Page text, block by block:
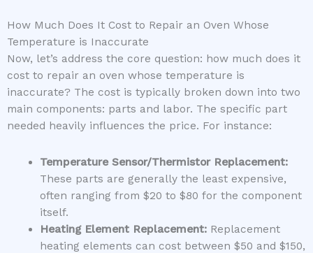
How Much Does It Cost to Repair an Oven Whose
Temperature is Inaccurate
Now, let’s address the core question: how much does it
cost to repair an oven whose temperature is
inaccurate? The cost is typically broken down into two
main components: parts and labor. The specific part
needed heavily influences the price. For instance:
Temperature Sensor/Thermistor Replacement:
These parts are generally the least expensive,
often ranging from $20 to $80 for the component
itself.
Heating Element Replacement:Replacement
heating elements can cost between $50 and $150,